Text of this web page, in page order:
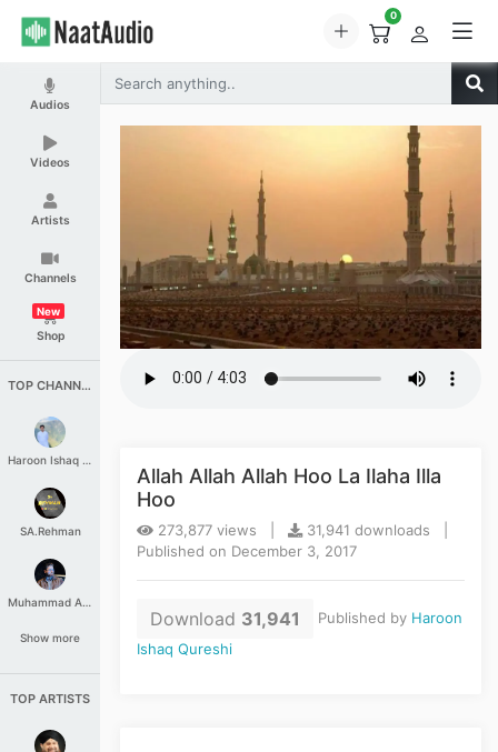
0
Audios
Videos
Artists
Channels
Shop
New
TOP CHANNELS
Haroon Ishaq Qureshi
SA.Rehman
Muhammad Aashir
Show more
TOP ARTISTS
Allah Allah Allah Hoo La Ilaha Illa
Hoo
273,877 views |
31,941 downloads |
Published on December 3, 2017
Download 31,941 Published by Haroon
Ishaq Qureshi